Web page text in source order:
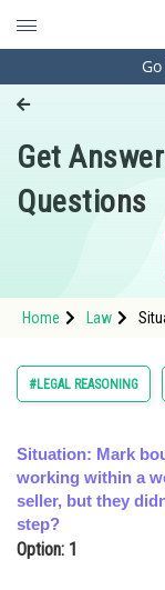
Engineering
Pharmacy
Hospitality and
Study Abroad
Arts,
Learn
Online Courses
Medicine and
Get
Questions
Home Law
#LEGAL REASONING
Situation: Mark
working within a
seller, but they
step?
Option: 1